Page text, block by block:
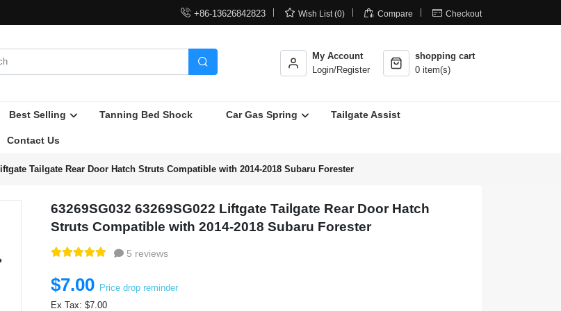
 +86-13626842823  Wish List (0)  Compare  Checkout

My Account
Login/Register
shopping cart
0 item(s)
Best Selling Tanning Bed Shock Car Gas Spring Tailgate Assist
Contact Us
Tailgate Rear Door Hatch Struts Compatible with 2014-2018 Subaru Forester
63269SG032 63269SG022 Liftgate Tailgate Rear Door Hatch
Struts Compatible with 2014-2018 Subaru Forester
5 reviews
$7.00 Price drop reminder
Ex Tax: $7.00